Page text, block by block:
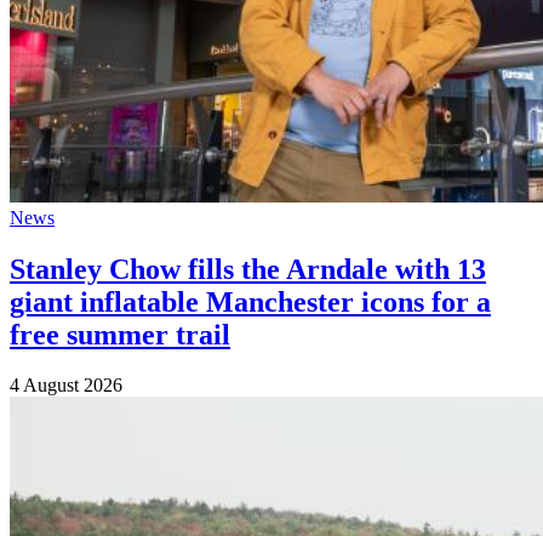
News
Stanley Chow fills the Arndale with 13
giant inflatable Manchester icons for a
free summer trail
4 August 2026